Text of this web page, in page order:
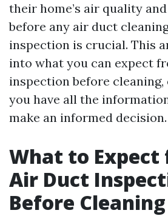
their home’s air quality
before any air duct
inspection is crucial. This
into what you can expect
inspection before
you have all the
make an informed decision.
What to Expect
Air Duct
Before Cleaning